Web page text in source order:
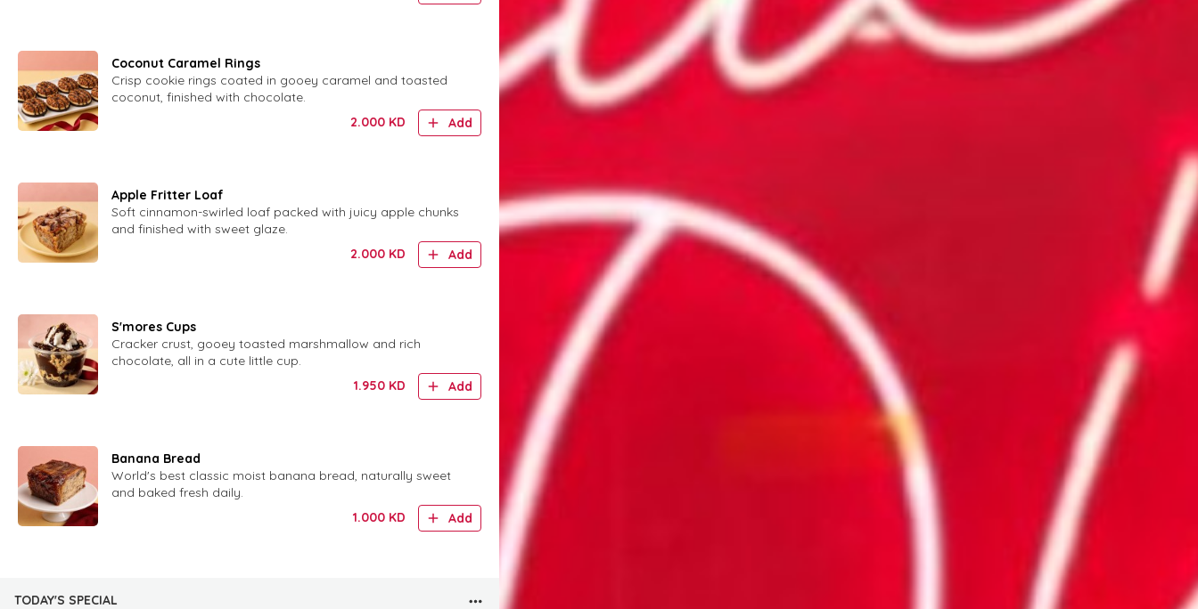
Coconut Caramel Rings
Crisp cookie rings coated in gooey caramel and toasted
coconut, finished with chocolate.
2.000 KD Add
Apple Fritter Loaf
Soft cinnamon-swirled loaf packed with juicy apple chunks
and finished with sweet glaze.
2.000 KD Add
S'mores Cups
Cracker crust, gooey toasted marshmallow and rich
chocolate, all in a cute little cup.
1.950 KD Add
Banana Bread
World's best classic moist banana bread, naturally sweet
and baked fresh daily.
1.000 KD Add
TODAY'S SPECIAL